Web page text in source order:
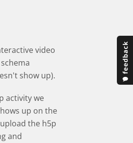
video
show up).
activity we
up on the
the h5p
and